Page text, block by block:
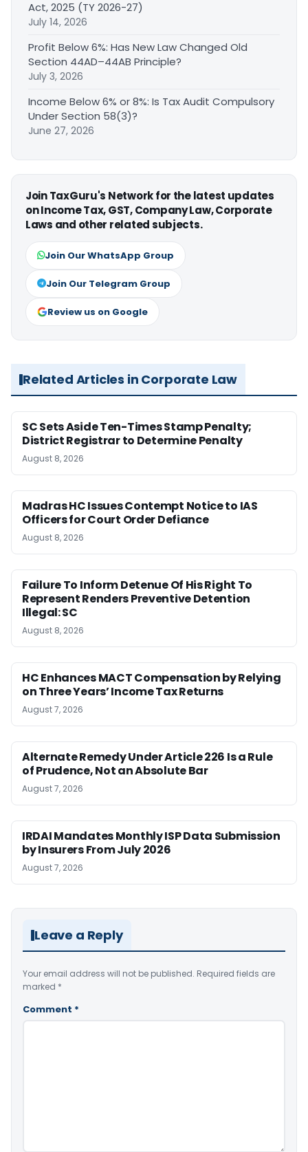
Act, 2025 (TY 2026-27)
July 14, 2026
Profit Below 6%: Has New Law Changed Old
Section 44AD–44AB Principle?
July 3, 2026
Income Below 6% or 8%: Is Tax Audit Compulsory
Under Section 58(3)?
June 27, 2026
Join TaxGuru's Network for the latest updates
on Income Tax, GST, Company Law, Corporate
Laws and other related subjects.
Join Our WhatsApp Group
Join Our Telegram Group
Review us on Google
Related Articles in Corporate Law
SC Sets Aside Ten-Times Stamp Penalty;
District Registrar to Determine Penalty
August 8, 2026
Madras HC Issues Contempt Notice to IAS
Officers for Court Order Defiance
August 8, 2026
Failure To Inform Detenue Of His Right To
Represent Renders Preventive Detention
Illegal: SC
August 8, 2026
HC Enhances MACT Compensation by Relying
on Three Years’ Income Tax Returns
August 7, 2026
Alternate Remedy Under Article 226 Is a Rule
of Prudence, Not an Absolute Bar
August 7, 2026
IRDAI Mandates Monthly ISP Data Submission
by Insurers From July 2026
August 7, 2026
Leave a Reply
Your email address will not be published. Required fields are
marked *
Comment *